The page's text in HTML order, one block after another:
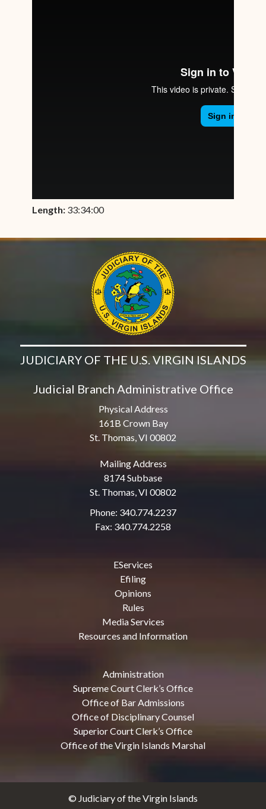
Length: 33:34:00
JUDICIARY OF THE U.S. VIRGIN ISLANDS
Judicial Branch Administrative Office
Physical Address
161B Crown Bay
St. Thomas, VI 00802
Mailing Address
8174 Subbase
St. Thomas, VI 00802
Phone: 340.774.2237
Fax: 340.774.2258
EServices
Efiling
Opinions
Rules
Media Services
Resources and Information
Administration
Supreme Court Clerk’s Office
Office of Bar Admissions
Office of Disciplinary Counsel
Superior Court Clerk’s Office
Office of the Virgin Islands Marshal
© Judiciary of the Virgin Islands